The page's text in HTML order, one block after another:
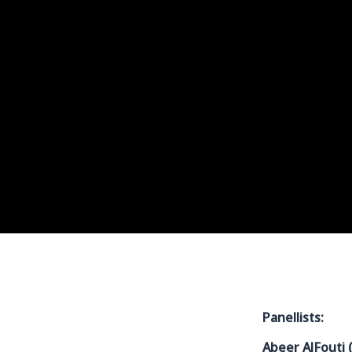
Panellists:
Abeer AlFouti